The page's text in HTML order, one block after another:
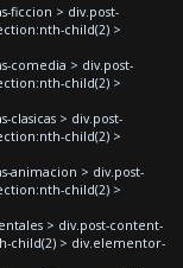
ficcion > div.post-
child(2) >
comedia > div.post-
child(2) >
> div.post-
child(2) >
animacion > div.post-
child(2) >
> div.post-content-
child(2) > div.elementor-